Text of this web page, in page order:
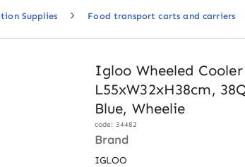
Supplies Food transport carts and carriers
Igloo Wheeled
L55xW32xH38cm,
Blue, Wheelie
code: 34482
Brand
IGLOO